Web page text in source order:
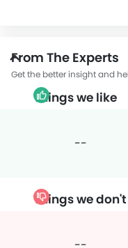
From The Experts
Get the better insight and
Things we like
--
Things we
--